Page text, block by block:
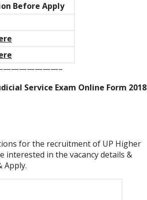
Before Apply
Service Exam Online Form 2018
for the recruitment of UP Higher
interested in the vacancy details &
Apply.